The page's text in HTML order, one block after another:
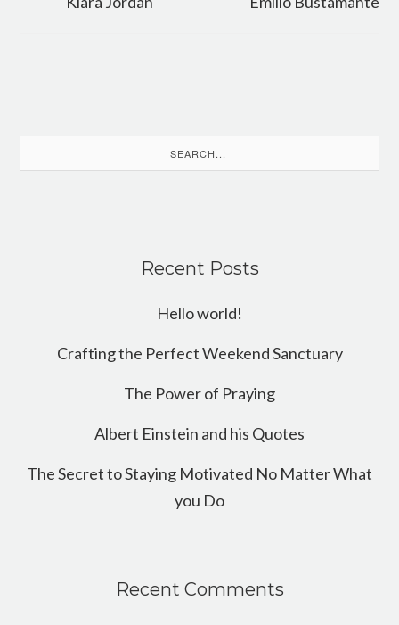
for:
Recent Posts
Hello world!
Crafting the Perfect Weekend Sanctuary
The Power of Praying
Albert Einstein and his Quotes
The Secret to Staying Motivated No Matter What
you Do
Recent Comments